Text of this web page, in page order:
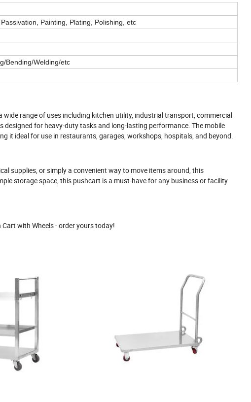
Painting, Plating, Polishing, etc
Bending/Welding/etc
range of uses including kitchen utility, industrial transport, commercial
for heavy-duty tasks and long-lasting performance. The mobile
it ideal for use in restaurants, garages, workshops, hospitals, and beyond.
supplies, or simply a convenient way to move items around, this
storage space, this pushcart is a must-have for any business or facility
with Wheels - order yours today!